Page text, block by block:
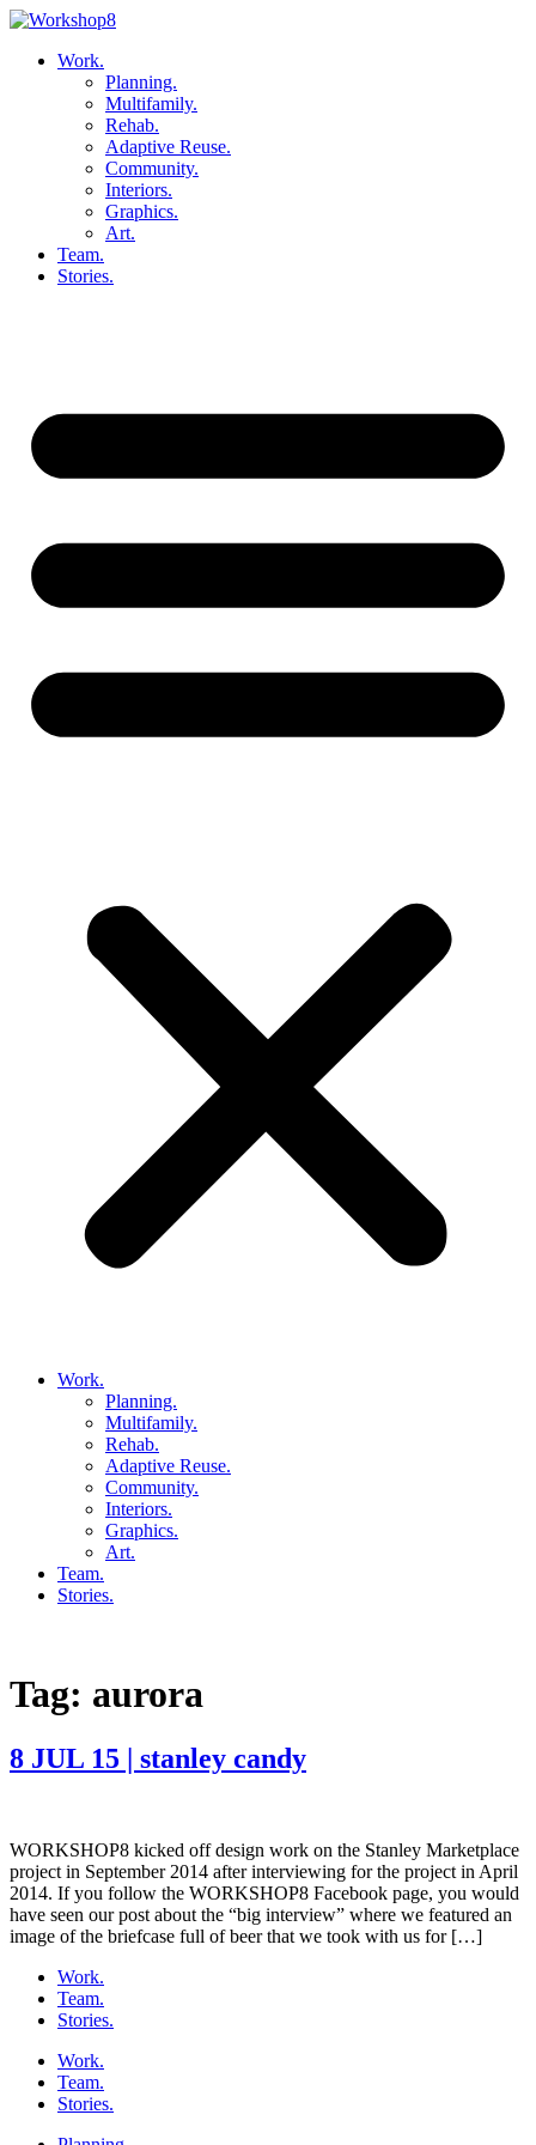
Skip
contentWork.
Planning.
Multifamily.
Rehab.
Adaptive Reuse.
Community.
Interiors.
Graphics.
Art.
Team.
Stories.
Work.
Planning.
Multifamily.
Rehab.
Adaptive Reuse.
Community.
Interiors.
Graphics.
Art.
Team.
Stories.
Tag: aurora
8 JUL 15 | stanley candy
WORKSHOP8 kicked off design work on the Stanley Marketplace
project in September 2014 after interviewing for the project in April
2014. If you follow the WORKSHOP8 Facebook page, you would
have seen our post about the “big interview” where we featured an
image of the briefcase full of beer that we took with us for […]
Work.
Team.
Stories.
Work.
Team.
Stories.